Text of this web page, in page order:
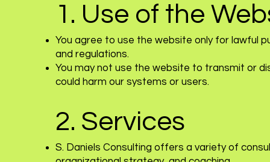
1. Use of the
You agree to use the website only for lawful
and regulations.
You may not use the website to transmit or
could harm our systems or users.
2. Services
S. Daniels Consulting offers a variety of